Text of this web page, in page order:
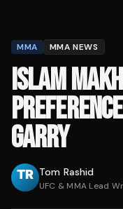
MMA MMA NEWS
ISLAM
GARRY
Tom Rashid
UFC & MMA Lead